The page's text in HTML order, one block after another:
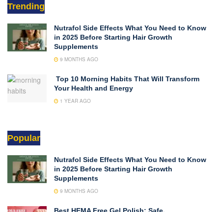
Trending
Nutrafol Side Effects What You Need to Know
in 2025 Before Starting Hair Growth
Supplements
9 MONTHS AGO
Top 10 Morning Habits That Will Transform
Your Health and Energy
1 YEAR AGO
Popular
Nutrafol Side Effects What You Need to Know
in 2025 Before Starting Hair Growth
Supplements
9 MONTHS AGO